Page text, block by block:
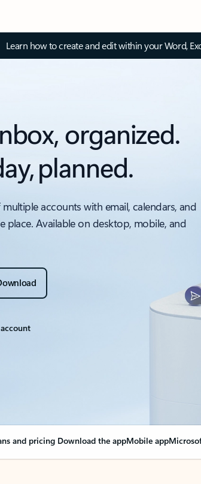
Learn how to create and edit within your Word,
organized.
planned.
accounts with email, calendars, and
place. Available on desktop, mobile, and
and pricing Download the appMobile app